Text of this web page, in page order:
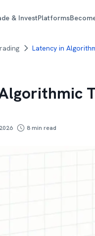
& InvestPlatforms
Latency in
8min read